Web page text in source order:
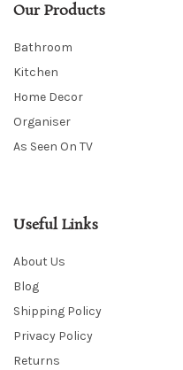
Our Products
Bathroom
Kitchen
Home Decor
Organiser
As Seen On TV
Useful Links
About Us
Blog
Shipping Policy
Privacy Policy
Returns